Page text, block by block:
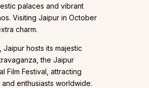
palaces and vibrant
Visiting Jaipur in October
charm.
Jaipur hosts its majestic
the Jaipur
Film Festival, attracting
and enthusiasts worldwide.